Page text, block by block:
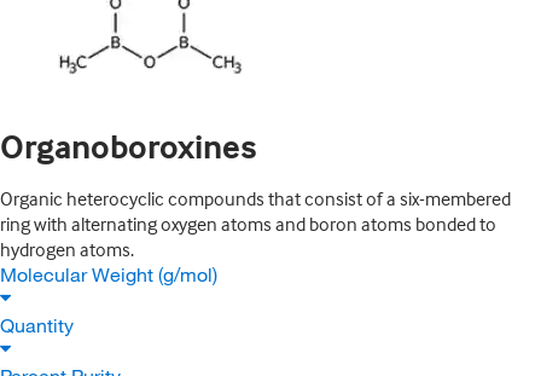
Organoboroxines
Organic heterocyclic compounds that consist of a six-membered
ring with alternating oxygen atoms and boron atoms bonded to
hydrogen atoms.
Molecular Weight (g/mol)
Quantity